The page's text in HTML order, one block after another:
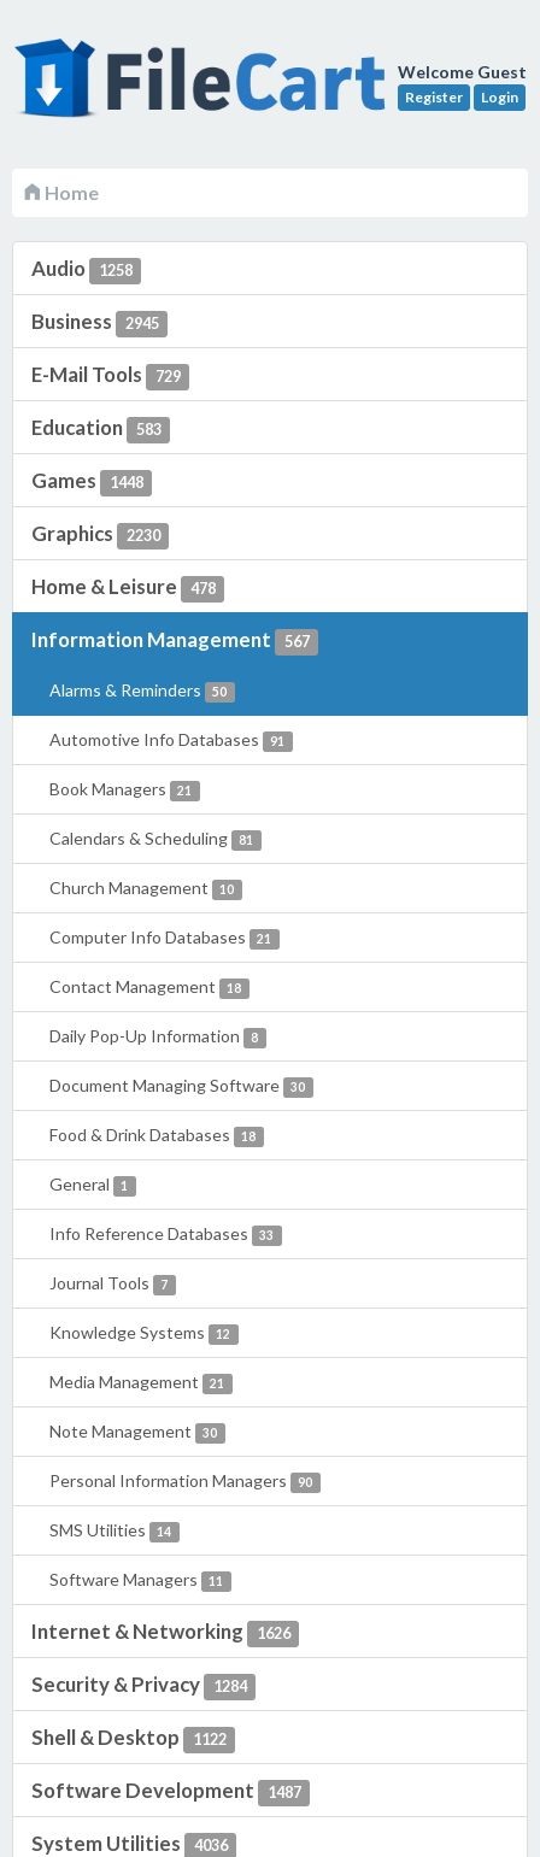
Welcome Guest
Register Login
Home
Audio 1258
Business 2945
E-Mail Tools 729
Education 583
Games 1448
Graphics 2230
Home & Leisure 478
Information Management 567
Alarms & Reminders 50
Automotive Info Databases 91
Book Managers 21
Calendars & Scheduling 81
Church Management 10
Computer Info Databases 21
Contact Management 18
Daily Pop-Up Information 8
Document Managing Software 30
Food & Drink Databases 18
General 1
Info Reference Databases 33
Journal Tools 7
Knowledge Systems 12
Media Management 21
Note Management 30
Personal Information Managers 90
SMS Utilities 14
Software Managers 11
Internet & Networking 1626
Security & Privacy 1284
Shell & Desktop 1122
Software Development 1487
System Utilities 4036